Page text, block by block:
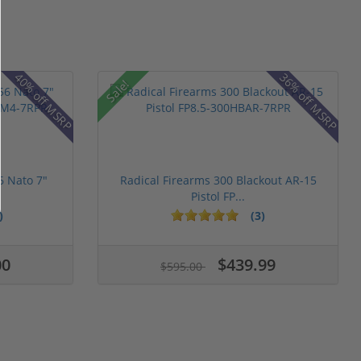
40% off MSRP
Nato 7"
Sale! 36% off MSRP
Radical Firearms 300 Blackout AR-15
Pistol FP...
(3)
$595.00 $439.99